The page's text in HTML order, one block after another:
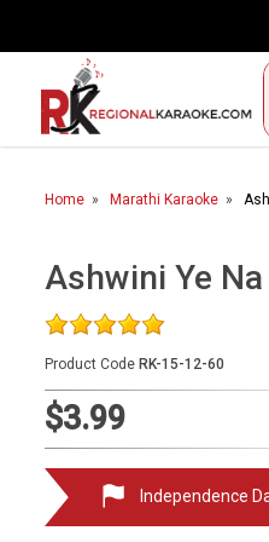
Home
Karaoke By Language
Popular Singers
Karaoke by Genre
By Occasion
Semi Vocal Karaoke
Customized Karaoke
Audio Production
Home Marathi Karaoke
Ashwini Ye
Product Code RK-15-12-60
$3.99
Independence